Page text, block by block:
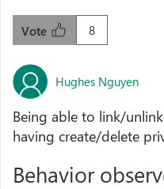
8
Vote
Hughes Nguyen
Being able to link/
having create/delete
Behavior